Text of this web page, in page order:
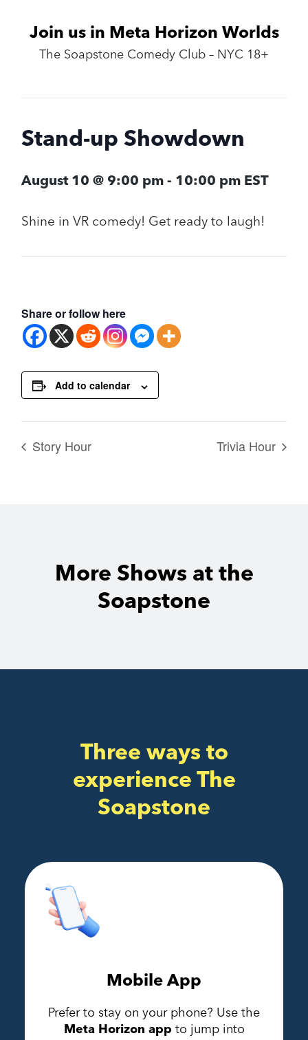
Join us in Meta Horizon Worlds
The Soapstone Comedy Club – NYC 18+
Stand-up Showdown
August 10 @ 9:00 pm - 10:00 pm EST
Shine in VR comedy! Get ready to laugh!
Share or follow here
Add to calendar
Story Hour Trivia Hour
More Shows at the
Soapstone
Three ways to
experience The
Soapstone
Mobile App
Prefer to stay on your phone? Use the
Meta Horizon app to jump into